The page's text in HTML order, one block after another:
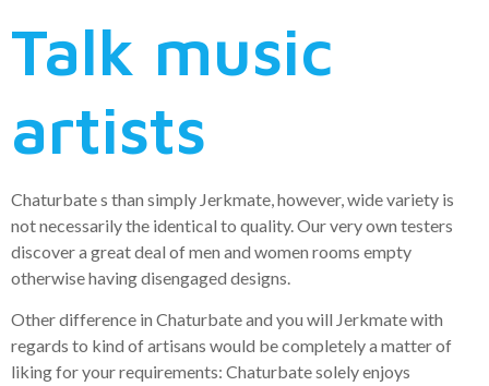
Talk music
artists
Chaturbate s than simply Jerkmate, however, wide variety is
not necessarily the identical to quality. Our very own testers
discover a great deal of men and women rooms empty
otherwise having disengaged designs.
Other difference in Chaturbate and you will Jerkmate with
regards to kind of artisans would be completely a matter of
liking for your requirements: Chaturbate solely enjoys